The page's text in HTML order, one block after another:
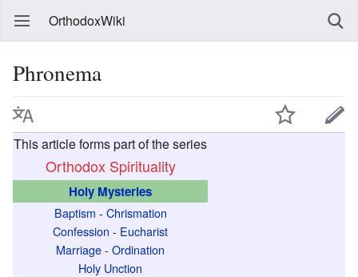
OrthodoxWiki
Phronema
This article forms part of the series
Orthodox Spirituality
Holy Mysteries
Baptism - Chrismation
Confession - Eucharist
Marriage- Ordination
Holy Unction
T
i
s